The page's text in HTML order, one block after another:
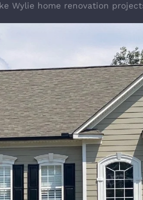
Wylie home renovation